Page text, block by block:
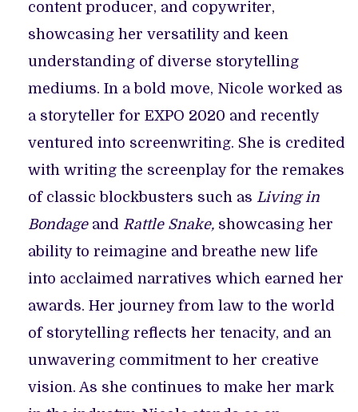
content producer, and copywriter,
showcasing her versatility and keen
understanding of diverse storytelling
mediums. In a bold move, Nicole worked as
a storyteller for EXPO 2020 and recently
ventured into screenwriting. She is credited
with writing the screenplay for the remakes
of classic blockbusters such as Living in
Bondageand Rattle Snake, showcasing her
ability to reimagine and breathe new life
into acclaimed narratives which earned her
awards. Her journey from law to the world
of storytelling reflects her tenacity, and an
unwavering commitment to her creative
vision. As she continues to make her mark